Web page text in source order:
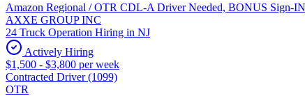
Amazon Regional / OTR CDL-A Driver Needed, BONUS Sign-IN
AXXE GROUP INC
24 Truck Operation Hiring in NJ
Actively Hiring
$1,500 - $3,800 per week
Contracted Driver (1099)
OTR